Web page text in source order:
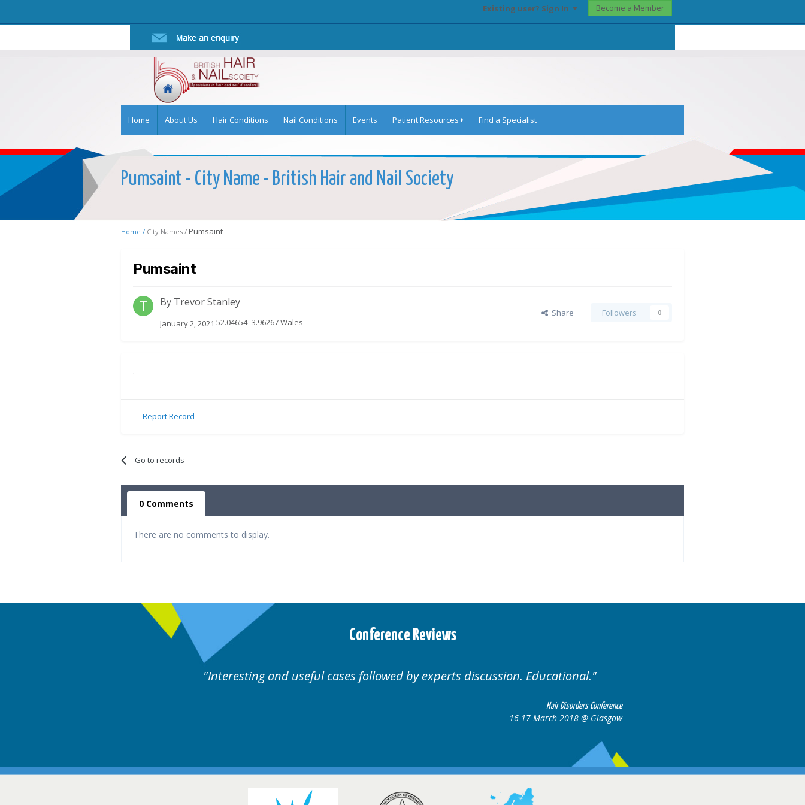
Existing user? Sign In Become a Member
Home About Us Hair Conditions Nail Conditions Events Patient Resources Find a Specialist
Pumsaint - City Name - British Hair and Nail Society
Home / City Names / Pumsaint
Pumsaint
By Trevor Stanley
January 2, 2021 52.04654 -3.96267 Wales
Share Followers 0
.
Report Record
Go to records
0 Comments
There are no comments to display.
Conference Reviews
by experts discussion. Educational. Well organised. Excellent variety of cases.
Hair Disorders Conference
16-17 March 2018 @ Glasgow